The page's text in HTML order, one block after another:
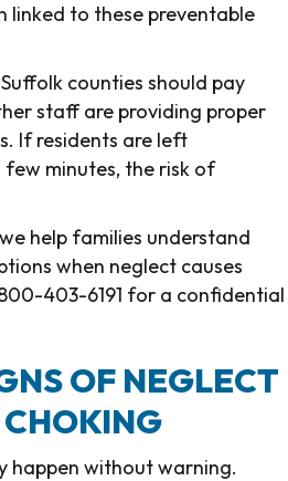
linked to these preventable
counties should pay
staff are providing proper
If residents are left
minutes, the risk of
help families understand
when neglect causes
403-6191 for a confidential
OF NEGLECT
happen without warning.